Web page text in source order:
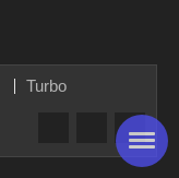
Turbo